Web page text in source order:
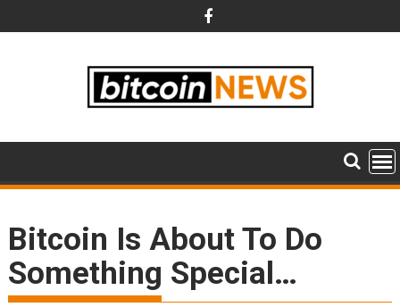
to
Bitcoin Is About To Do
Something Special…